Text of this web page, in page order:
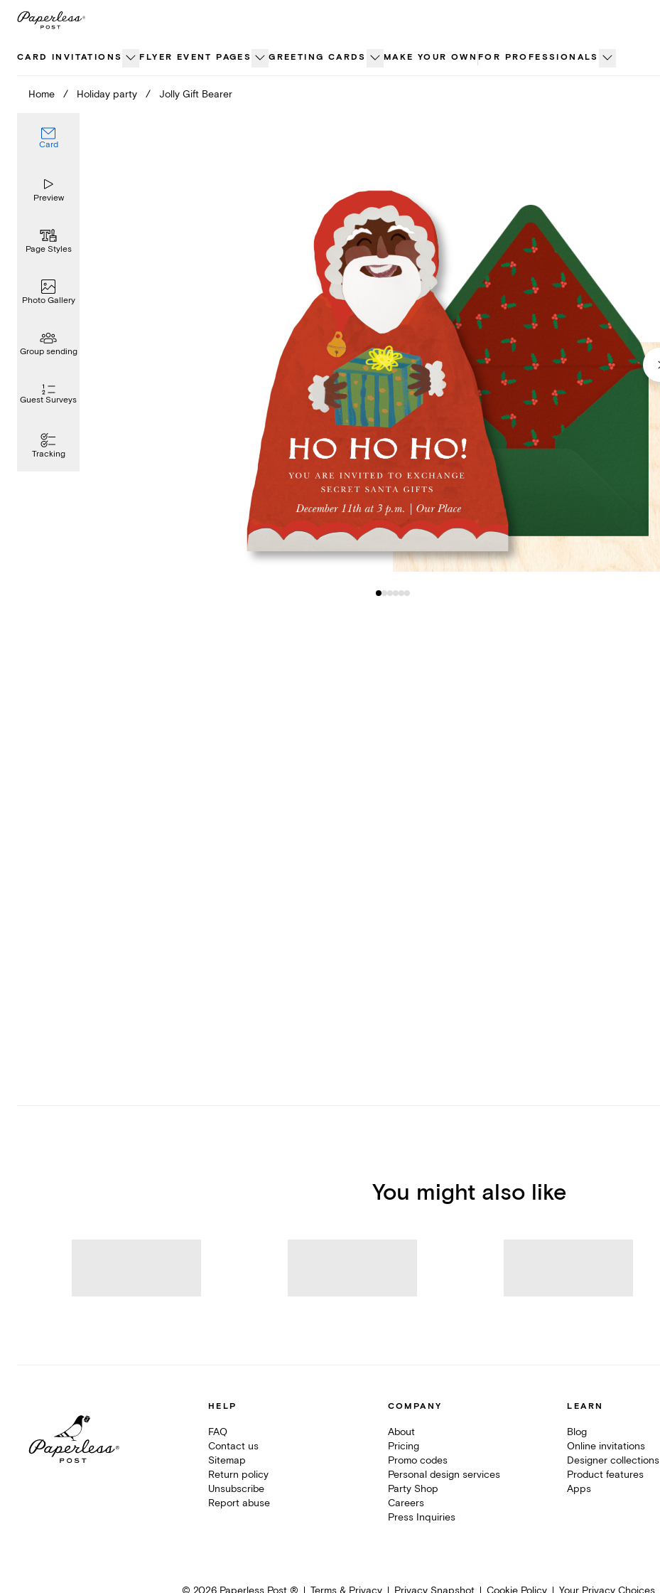
Skip
CARD INVITATIONS FLYER EVENT PAGES GREETING CARDS MAKE YOUR OWN FOR PROFESSIONALS
Home / Holiday party / Jolly Gift Bearer
Card
Preview
Page Styles
Photo Gallery
Group sending
Guest Surveys
Tracking
You might also like
HELP
FAQ
Contact us
Sitemap
Return policy
Unsubscribe
Report abuse
COMPANY
About
Pricing
Promo codes
Personal design services
Party Shop
Careers
Press Inquiries
LEARN
Blog
Online invitations
Designer collections
Product features
Apps
© 2026Paperless Post ® Terms & Privacy Privacy Snapshot Cookie Policy Your Privacy Choices